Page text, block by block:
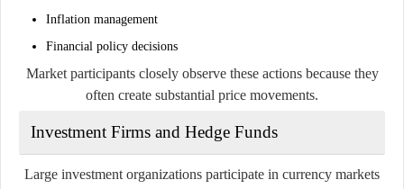
Inflation management
Financial policy decisions
Market participants closely observe these actions because they
often create substantial price movements.
Investment Firms and Hedge Funds
Large investment organizations participate in currency markets